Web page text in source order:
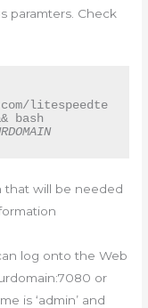
paramters. Check
litespeedte
bash
that will be needed
log onto the Web
or
is ‘admin’ and